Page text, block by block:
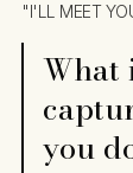
"I'LL MEET
What
you